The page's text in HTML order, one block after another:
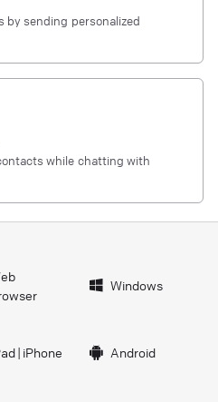
by sending personalized
while chatting with
Windows
| iPhone Android